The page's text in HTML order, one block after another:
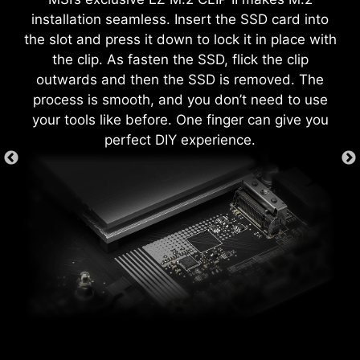
installation seamless. Insert the SSD card into
the slot and press it down to lock it in place with
the clip. As fasten the SSD, flick the clip
outwards and then the SSD is removed. The
process is smooth, and you don’t need to use
your tools like before. One finger can give you
perfect DIY experience.
scratched or damaged to the motherboard.
both processor and memory, allowing users to
easily enhance system performance without
delving into intricate settings.
GAME BOOST
One-click CPU overclock
automatically optimizes your CPU